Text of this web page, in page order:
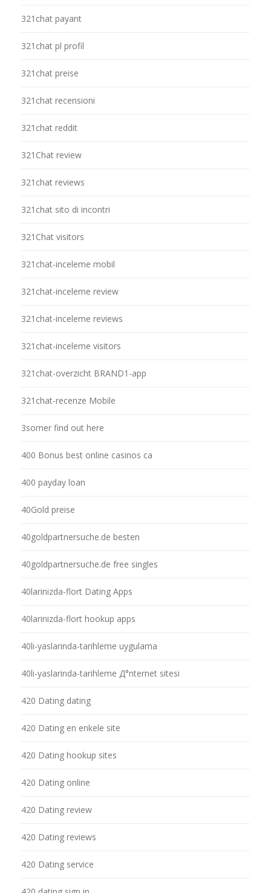
321chat payant
321chat pl profil
321chat preise
321chat recensioni
321chat reddit
321Chat review
321chat reviews
321chat sito di incontri
321Chat visitors
321chat-inceleme mobil
321chat-inceleme review
321chat-inceleme reviews
321chat-inceleme visitors
321chat-overzicht BRAND1-app
321chat-recenze Mobile
3somer find out here
400 Bonus best online casinos ca
400 payday loan
40Gold preise
40goldpartnersuche.de besten
40goldpartnersuche.de free singles
40larinizda-flort Dating Apps
40larinizda-flort hookup apps
40li-yaslarinda-tarihleme uygulama
40li-yaslarinda-tarihleme Д°nternet sitesi
420 Dating dating
420 Dating en enkele site
420 Dating hookup sites
420 Dating online
420 Dating review
420 Dating reviews
420 Dating service